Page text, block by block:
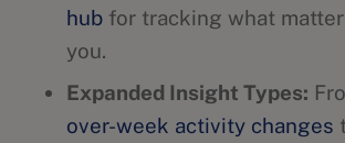
hub for tracking what
you.
Expanded Insight Types:
over-week activity changes